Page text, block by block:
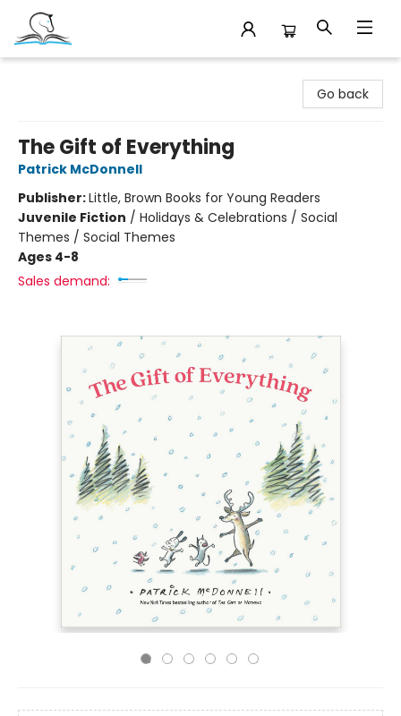
Go back
The Gift of Everything
Patrick McDonnell
Publisher:Little, Brown Books for Young Readers
Juvenile Fiction / Holidays & Celebrations / Social
Themes / Social Themes
Ages 4-8
Sales demand: